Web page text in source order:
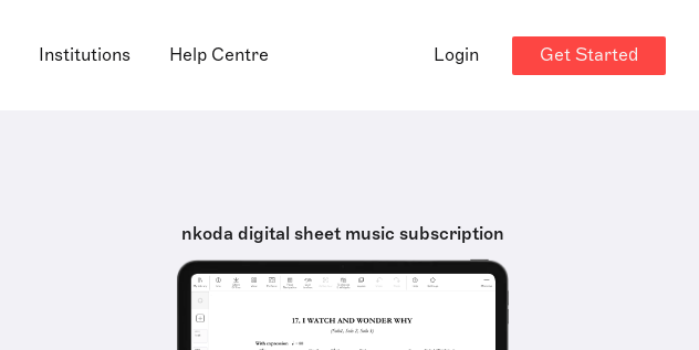
Institutions Help Centre Login Get Started
nkoda digital sheet music subscription